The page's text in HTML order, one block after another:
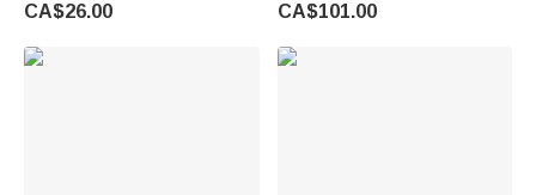
for Nurses Healthcare
CA$26.00 CA$101.00